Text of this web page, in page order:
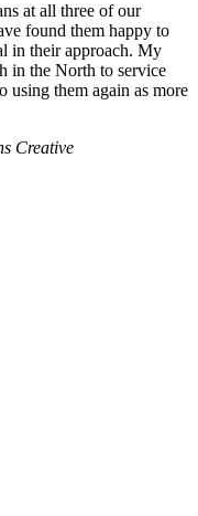
at all three of our
found them happy to
in their approach. My
in the North to service
them again as more
Creative